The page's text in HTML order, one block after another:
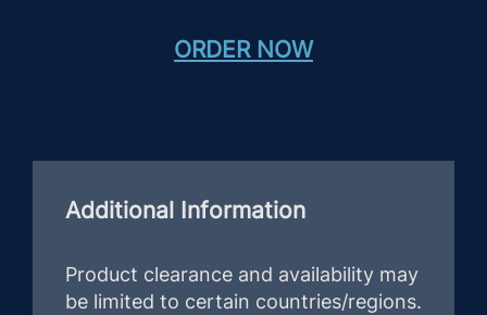
ORDER NOW
Additional Information
Product clearance and availability may
be limited to certain countries/regions.